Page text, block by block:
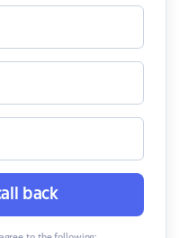
back